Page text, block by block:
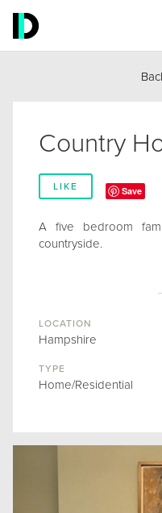
Country
LIKE Save
A five bedroom
countryside.
LOCATION
Hampshire
TYPE
Home/Residential